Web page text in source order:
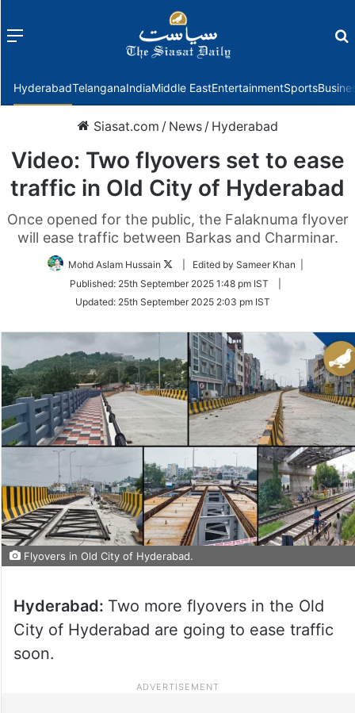
Menu
HyderabadTelanganaIndiaMiddle EastEntertainmentSports
Siasat.com / News / Hyderabad
Video: Two flyovers set to ease
traffic in Old City of Hyderabad
Once opened for the public, the Falaknuma flyover
will ease traffic between Barkas and Charminar.
Mohd Aslam Hussain
Follow
Twitter
| Edited by Sameer Khan |
Published: 25th September 2025 1:48 pm IST
Updated: 25th September 2025 2:03 pm IST
Flyovers in Old City of Hyderabad.
Hyderabad: Two more flyovers in the Old
City of Hyderabad are going to ease traffic
soon.